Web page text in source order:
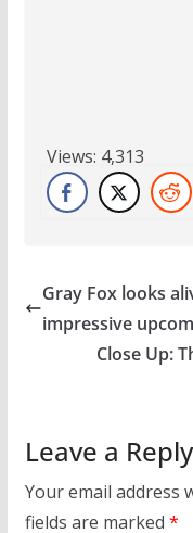
Views: 4,313
Gray Fox looks
impressive
Close Up:
Leave a Reply
Your email address
fields are marked *